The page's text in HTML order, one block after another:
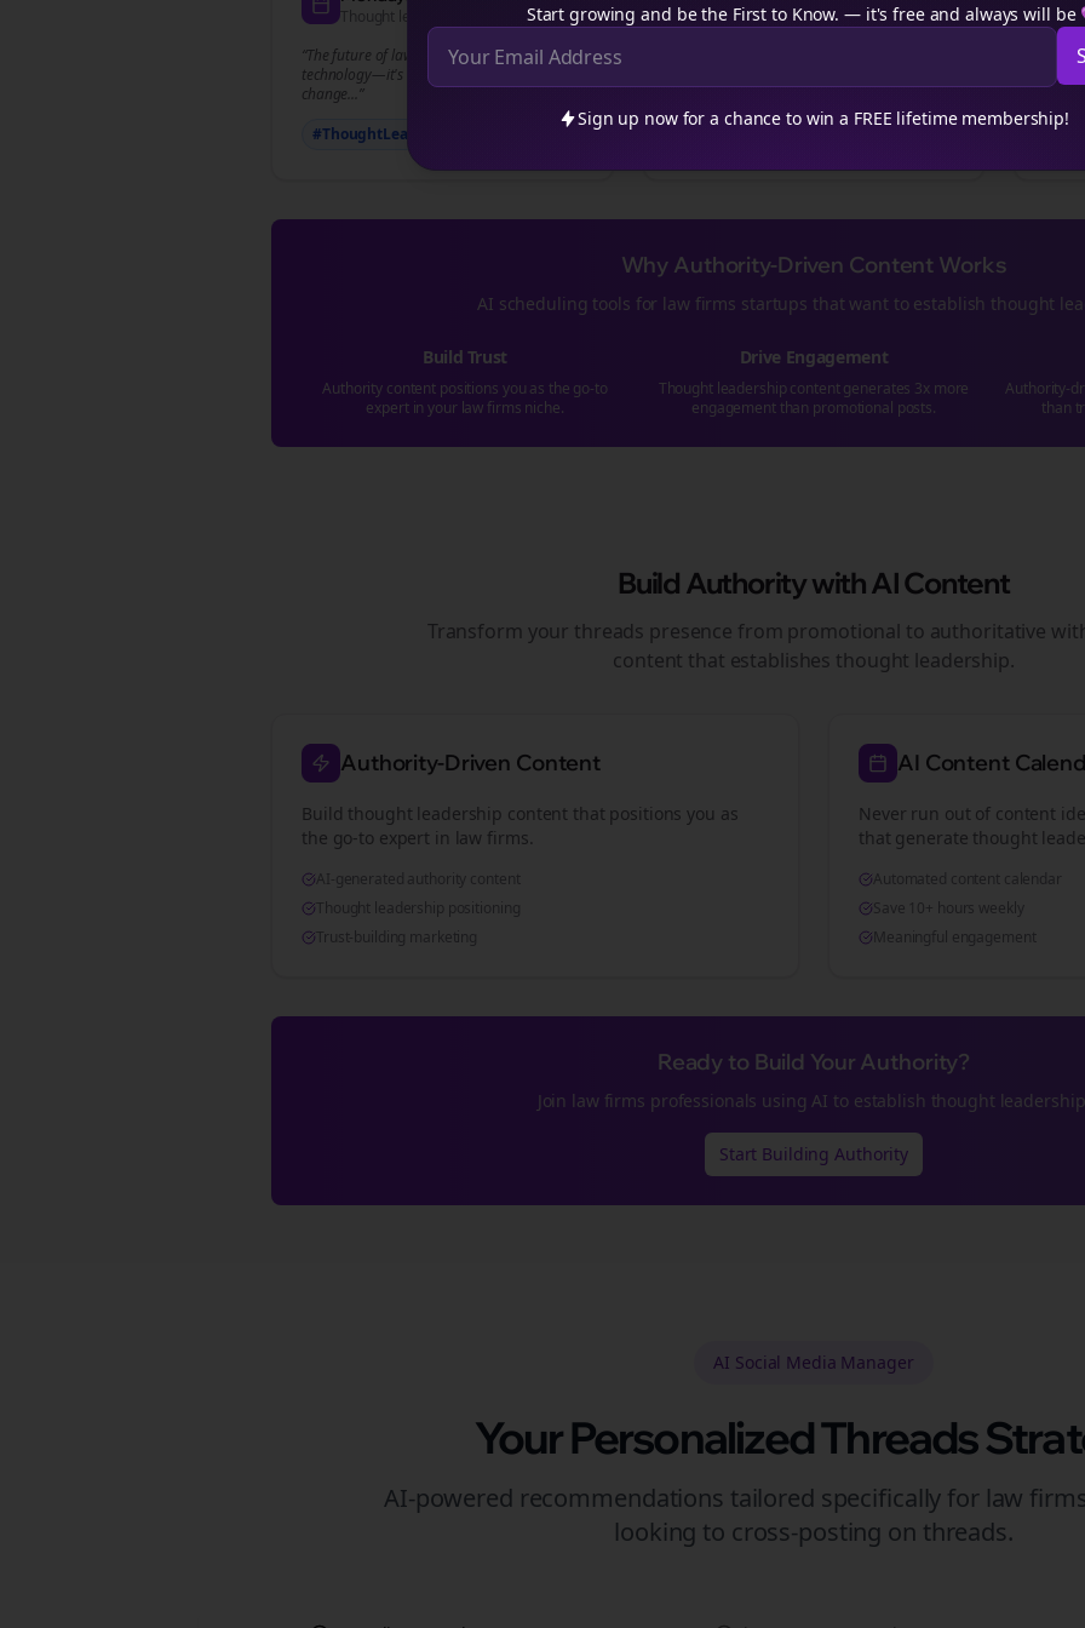
Thought leadership content
“The future oflaw firmsisn't just about
technology—it's about how we adapt to
change...”
#ThoughtLeadership
Educational content series
went from struggling to scaling...”
Why Authority-Driven Content Works
AI scheduling tools for law firms startups that want to establish thought
Build Trust
Authority content positions you as the go-to
expert in your law firms niche.
Drive Engagement
Thought leadership content generates 3x more
engagement than promotional posts.
Authority-
than
Build Authority with AI Content
Transform your threads presence from promotional to authoritative
content that establishes thought leadership.
Authority-Driven Content
Build thought leadership content that positions you as
the go-to expert in law firms.
AI-generated authority content
Thought leadership positioning
Trust-building marketing
AI Content
Never run out of content
that generate thought
Automated content calendar
Save 10+ hours weekly
Meaningful engagement
Ready to Build Your Authority?
Join law firms professionals using AI to establish thought
Start Building Authority
AI Social Media Manager
Your PersonalizedThreads
AI-powered recommendations tailored specifically for law
looking to cross-posting on threads.
Start growing and be the First to Know. — it's free and always will be
Sign up now for a chance to win a FREE lifetime membership!